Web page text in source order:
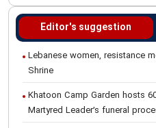
Editor's suggestion
Lebanese women, resistance
Shrine
Khatoon Camp Garden hosts
Martyred Leader’s funeral